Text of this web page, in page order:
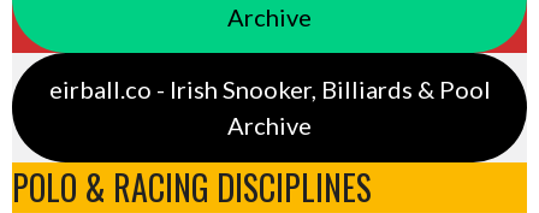
Archive
eirball.co - Irish Snooker, Billiards & Pool
Archive
POLO & RACING DISCIPLINES